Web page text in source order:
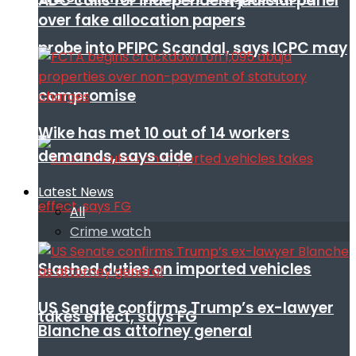
probe into PFIPC Scandal, says ICPC may
compromise
Slashed duties on imported vehicles
takes effect, says FG
over fake allocation papers
Wike has met 10 out of 14 workers
demands, says aide
Latest News
All
Crime watch
US Senate confirms Trump’s ex-lawyer
Blanche as attorney general